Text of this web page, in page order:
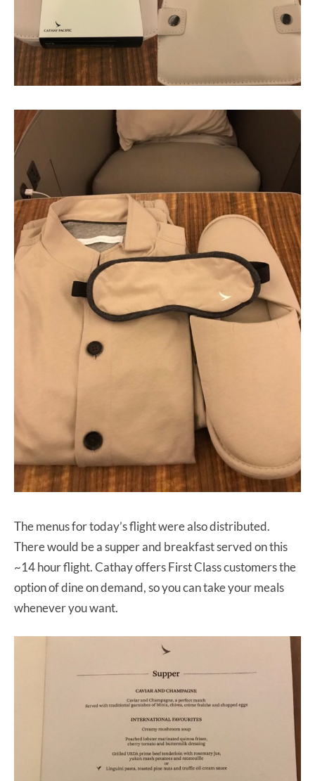
The menus for today’s flight were also distributed.
There would be a supper and breakfast served on this
~14 hour flight. Cathay offers First Class customers the
option of dine on demand, so you can take your meals
whenever you want.